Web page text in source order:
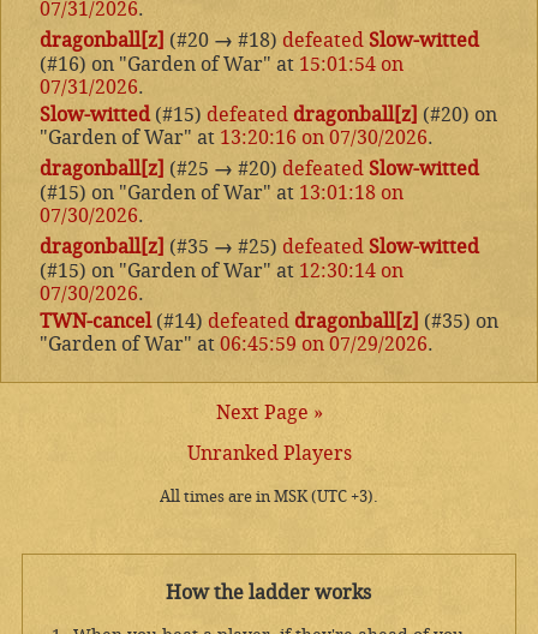
07/31/2026.
dragonball[z] (#20 → #18) defeated Slow-witted
(#16) on "Garden of War" at 15:01:54 on
07/31/2026.
Slow-witted(#15) defeated dragonball[z] (#20) on
"Garden of War" at 13:20:16 on 07/30/2026.
dragonball[z] (#25 → #20) defeated Slow-witted
(#15) on "Garden of War" at 13:01:18 on
07/30/2026.
dragonball[z] (#35 → #25) defeated Slow-witted
(#15) on "Garden of War" at 12:30:14 on
07/30/2026.
TWN-cancel(#14) defeated dragonball[z] (#35) on
"Garden of War" at 06:45:59 on 07/29/2026.
Next Page »
Unranked Players
All times are in MSK (UTC +3).
How the ladder works